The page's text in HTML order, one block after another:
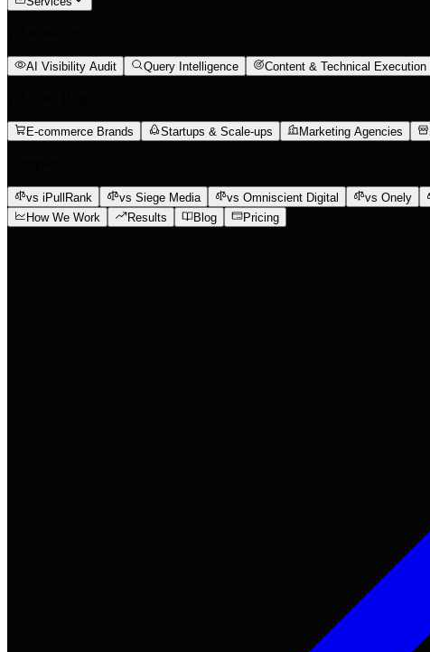
AI Visibility Audit Query Intelligence Content & Technical Execution
E-commerce Brands Startups & Scale-ups Marketing Agencies
vs iPullRank vs Siege Media vs Omniscient Digital vs Onely
How We Work
Results Blog Pricing